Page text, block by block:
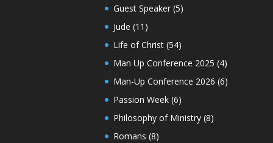
Guest Speaker(5)
Jude (11)
Life of Christ(54)
Man Up Conference 2025 (4)
Man-Up Conference 2026 (6)
Passion Week(6)
Philosophy of Ministry(8)
Romans (8)